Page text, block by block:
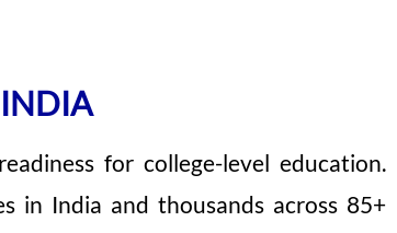
for college-level education.
in India and thousands across 85+